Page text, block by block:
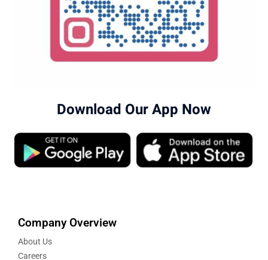
Download Our App Now
Company Overview
About Us
Careers